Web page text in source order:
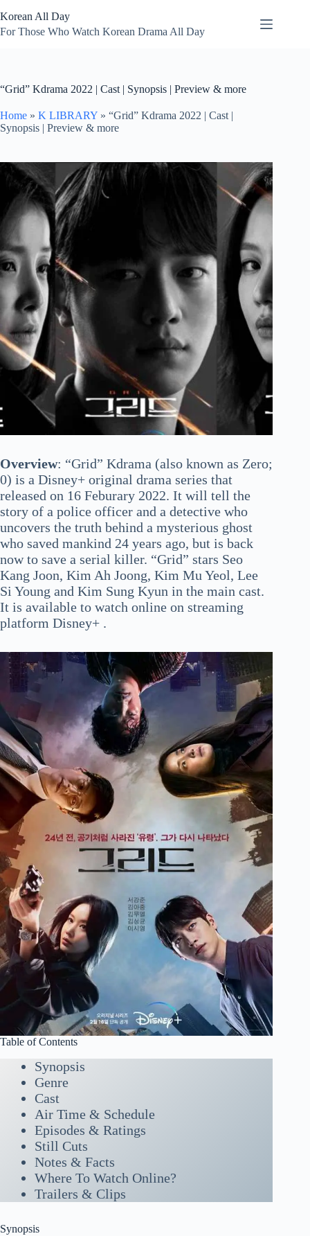
to
content
Korean All Day
For Those Who Watch Korean Drama All Day
“Grid” Kdrama 2022 | Cast | Synopsis | Preview & more
Home » K LIBRARY » “Grid” Kdrama 2022 | Cast |
Synopsis | Preview & more
Overview: “Grid” Kdrama (also known as Zero;
0) is a Disney+ original drama series that
released on 16 Feburary 2022. It will tell the
story of a police officer and a detective who
uncovers the truth behind a mysterious ghost
who saved mankind 24 years ago, but is back
now to save a serial killer. “Grid” stars Seo
Kang Joon, Kim Ah Joong, Kim Mu Yeol, Lee
Si Young and Kim Sung Kyun in the main cast.
It is available to watch online on streaming
platform Disney+ .
Table of Contents
Synopsis
Genre
Cast
Air Time & Schedule
Episodes & Ratings
Still Cuts
Notes & Facts
Where To Watch Online?
Trailers & Clips
Synopsis